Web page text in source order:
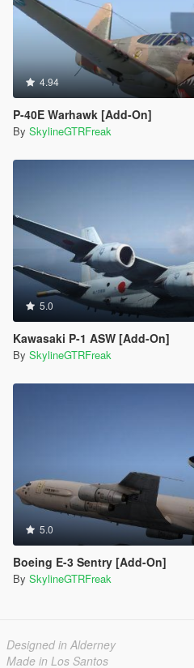
4.94
P-40E Warhawk [Add-On]
By SkylineGTRFreak
5.0
Kawasaki P-1 ASW [Add-On]
By SkylineGTRFreak
5.0
Boeing E-3 Sentry [Add-On]
By SkylineGTRFreak
Designed in Alderney
Made in Los Santos